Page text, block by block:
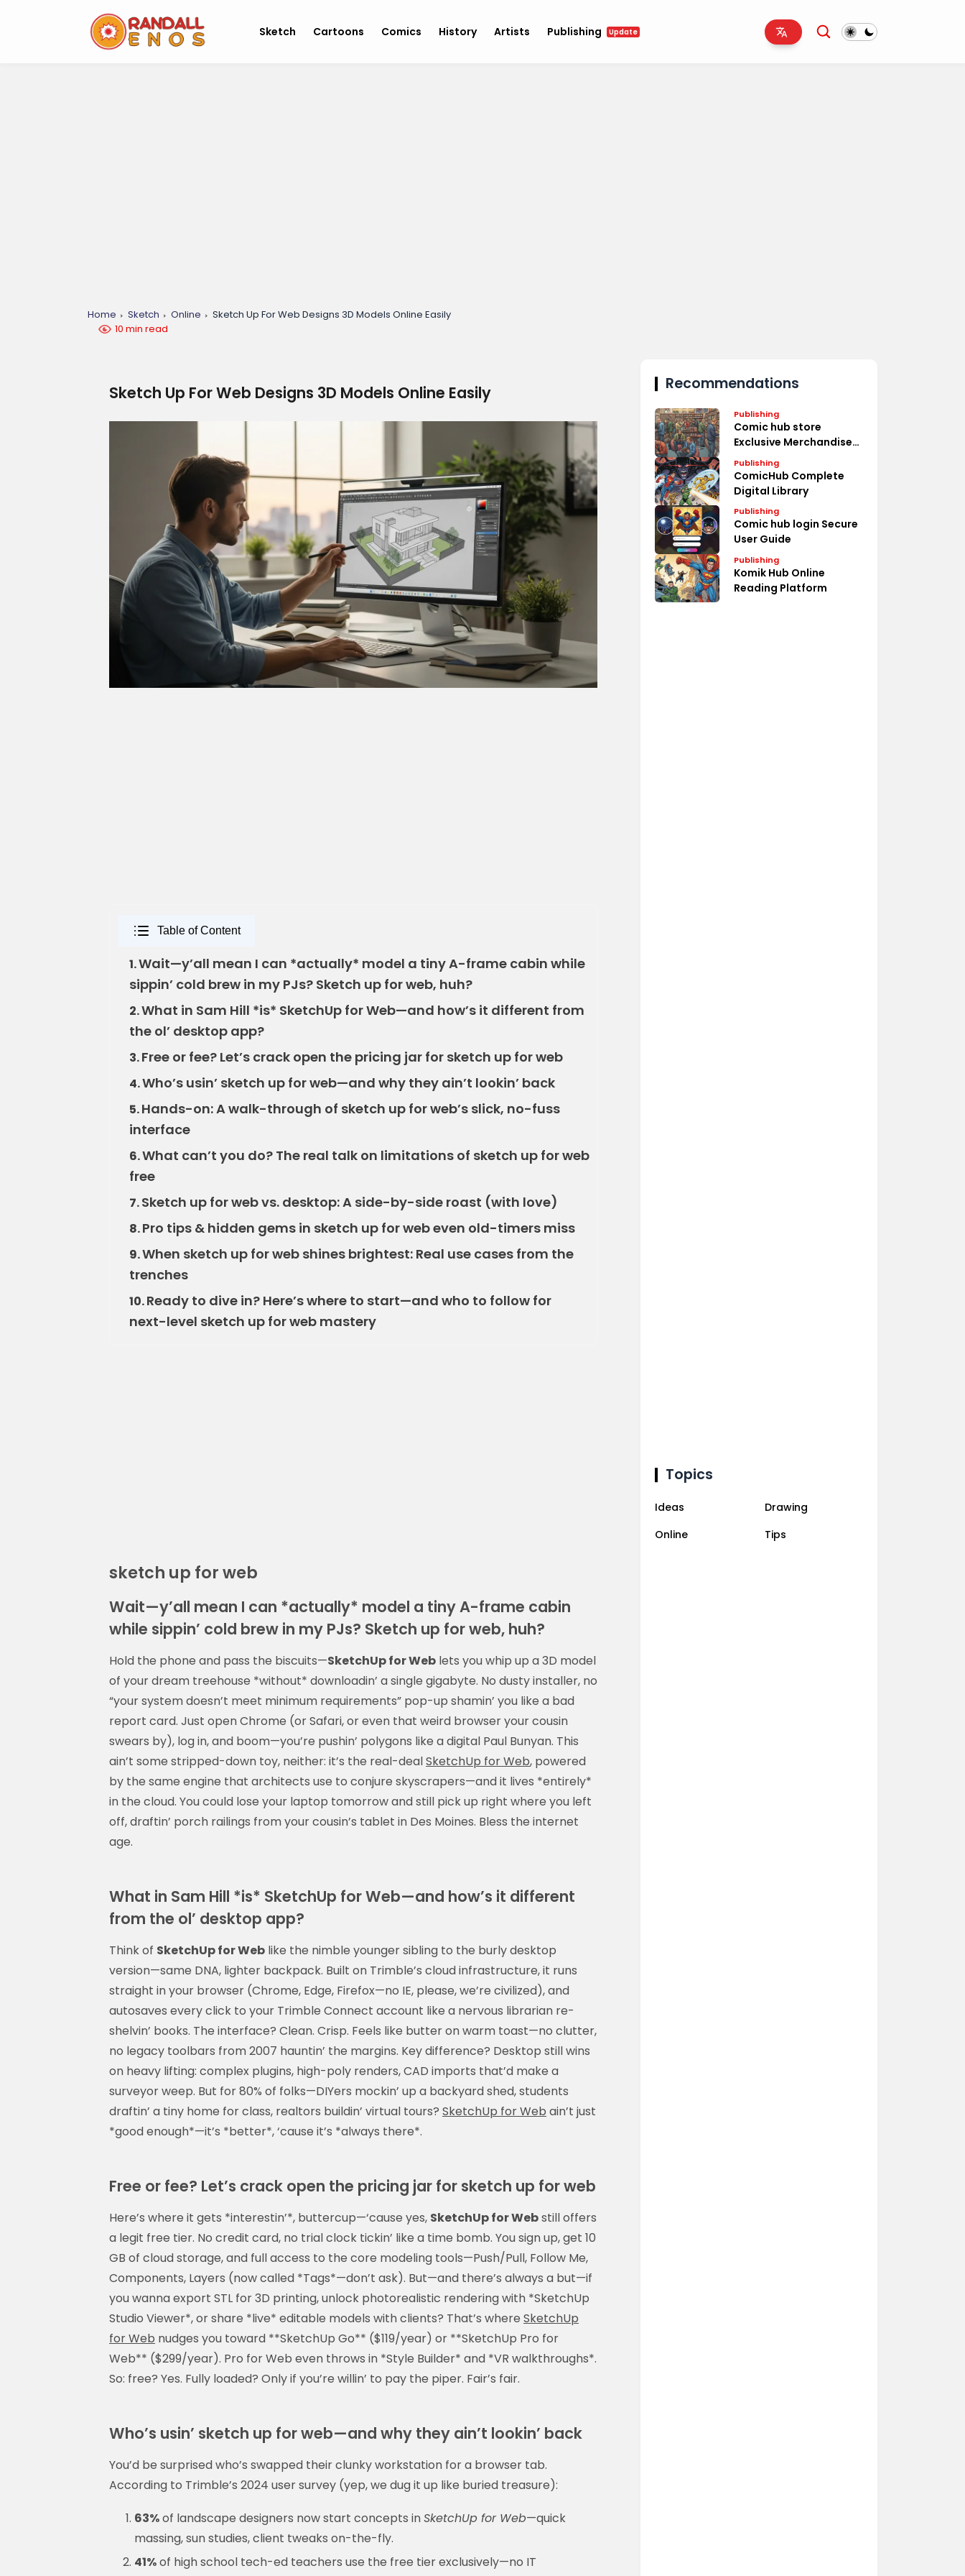
Sketch Cartoons Comics History Artists Publishing Update
Home Sketch Online
Sketch Up For Web Designs 3D Models Online Easily
10 min read
Sketch Up For Web Designs 3D Models Online Easily
Table of Content
1.Wait—y’all mean I can *actually* model a tiny A-frame cabin while
sippin’ cold brew in my PJs? Sketch up for web, huh?
2.What in Sam Hill *is* SketchUp for Web—and how’s it different from
the ol’ desktop app?
3.Free or fee? Let’s crack open the pricing jar for sketch up for web
4.Who’s usin’ sketch up for web—and why they ain’t lookin’ back
5.Hands-on: A walk-through of sketch up for web’s slick, no-fuss
interface
6.What can’t you do? The real talk on limitations of sketch up for web
free
7.Sketch up for web vs. desktop: A side-by-side roast (with love)
8.Pro tips & hidden gems in sketch up for web even old-timers miss
9.When sketch up for web shines brightest: Real use cases from the
trenches
10.Ready to dive in? Here’s where to start—and who to follow for
next-level sketch up for web mastery
sketch up for web
Wait—y’all mean I can *actually* model a tiny A-frame cabin
while sippin’ cold brew in my PJs? Sketch up for web, huh?
Hold the phone and pass the biscuits—SketchUp for Web lets you whip up a 3D model
of your dream treehouse *without* downloadin’ a single gigabyte. No dusty installer, no
“your system doesn’t meet minimum requirements” pop-up shamin’ you like a bad
report card. Just open Chrome (or Safari, or even that weird browser your cousin
swears by), log in, and boom—you’re pushin’ polygons like a digital Paul Bunyan. This
ain’t some stripped-down toy, neither: it’s the real-dealSketchUp for Web, powered
by the same engine that architects use to conjure skyscrapers—and it lives *entirely*
in the cloud. You could lose your laptop tomorrow and still pick up right where you left
off, draftin’ porch railings from your cousin’s tablet in Des Moines. Bless the internet
age.
What in Sam Hill *is* SketchUp for Web—and how’s it different
from the ol’ desktop app?
Think of SketchUp for Web like the nimble younger sibling to the burly desktop
version—same DNA, lighter backpack. Built on Trimble’s cloud infrastructure, it runs
straight in your browser (Chrome, Edge, Firefox—no IE, please, we’re civilized), and
autosaves every click to your Trimble Connect account like a nervous librarian re-
shelvin’ books. The interface? Clean. Crisp. Feels like butter on warm toast—no clutter,
no legacy toolbars from 2007 hauntin’ the margins. Key difference? Desktop still wins
on heavy lifting: complex plugins, high-poly renders, CAD imports that’d make a
surveyor weep. But for 80% of folks—DIYers mockin’ up a backyard shed, students
draftin’ a tiny home for class, realtors buildin’ virtual tours? SketchUp for Web ain’t just
*good enough*—it’s *better*, ‘cause it’s *always there*.
Free or fee? Let’s crack open the pricing jar for sketch up for web
Here’s where it gets *interestin’*, buttercup—‘cause yes, SketchUp for Webstill offers
a legit free tier. No credit card, no trial clock tickin’ like a time bomb. You sign up, get 10
GB of cloud storage, and full access to the core modeling tools—Push/Pull, Follow Me,
Components, Layers (now called *Tags*—don’t ask). But—and there’s always a but—if
you wanna export STL for 3D printing, unlock photorealistic rendering with *SketchUp
Studio Viewer*, or share *live* editable models with clients? That’s where SketchUp
for Web nudges you toward **SketchUp Go** ($119/year) or **SketchUp Pro for
Web** ($299/year). Pro for Web even throws in *Style Builder* and *VR walkthroughs*.
So: free? Yes. Fully loaded? Only if you’re willin’ to pay the piper. Fair’s fair.
Who’s usin’ sketch up for web—and why they ain’t lookin’ back
You’d be surprised who’s swapped their clunky workstation for a browser tab.
According to Trimble’s 2024 user survey (yep, we dug it up like buried treasure):
63%of landscape designers now start concepts inSketchUp for Web—quick
massing, sun studies, client tweaks on-the-fly.
41%of high school tech-ed teachers use the free tier exclusively—no IT
Recommendations
Publishing
Comic hub store
Exclusive Merchandise
Deals
Publishing
ComicHub Complete
Digital Library
Publishing
Comic hub login Secure
User Guide
Publishing
Komik Hub Online
Reading Platform
Topics
Ideas
Drawing
Online
Tips